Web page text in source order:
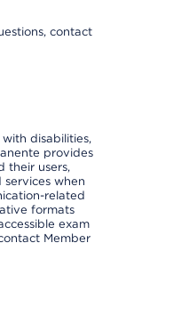
contact
disabilities,
provides
their users,
when
related
formats
exam
Member